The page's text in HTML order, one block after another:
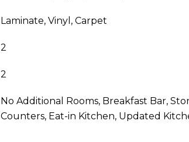
Laminate, Vinyl, Carpet
2
2
No Additional Rooms, Breakfast Bar,
Counters, Eat-in Kitchen, Updated